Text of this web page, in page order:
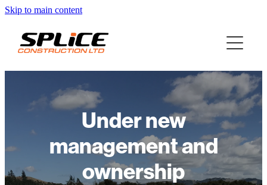
Skip to main content
Under new
management and
ownership